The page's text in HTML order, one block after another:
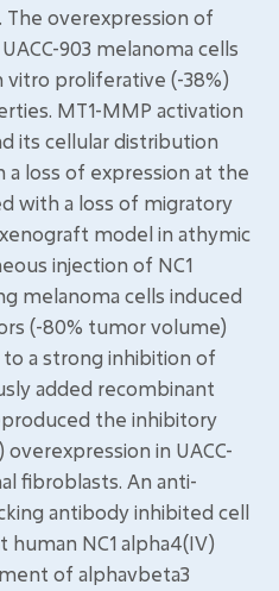
The overexpression of
903 melanoma cells
proliferative (-38%)
MT1-MMP activation
its cellular distribution
a loss of expression at the
with a loss of migratory
model in athymic
injection of NC1
melanoma cells induced
(-80% tumor volume)
a strong inhibition of
added recombinant
the inhibitory
in UACC-
fibroblasts. An anti-
antibody inhibited cell
NC1 alpha4(IV)
of alphavbeta3